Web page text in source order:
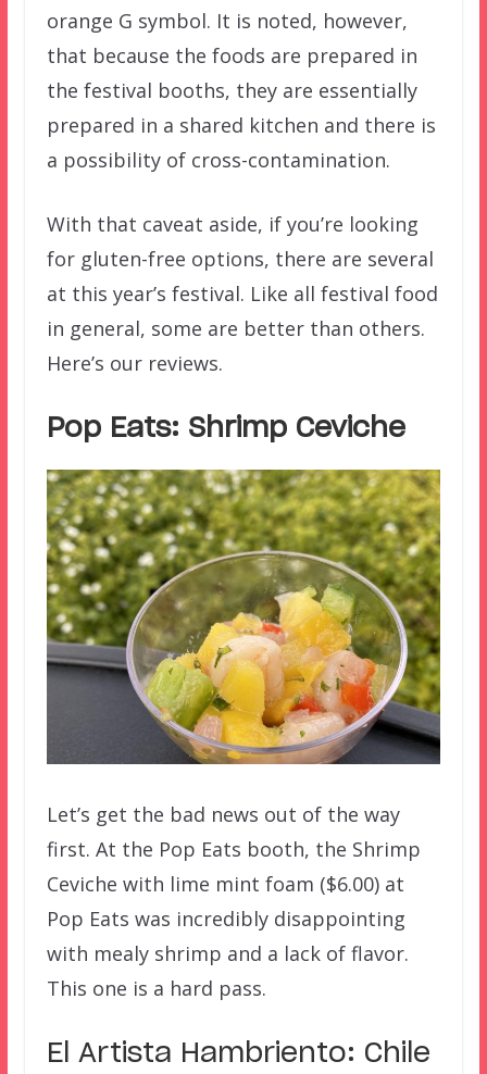
orange G symbol. It is noted, however,
that because the foods are prepared in
the festival booths, they are essentially
prepared in a shared kitchen and there is
a possibility of cross-contamination.
With that caveat aside, if you’re looking
for gluten-free options, there are several
at this year’s festival. Like all festival food
in general, some are better than others.
Here’s our reviews.
Pop Eats: Shrimp Ceviche
Let’s get the bad news out of the way
first. At the Pop Eats booth, the Shrimp
Ceviche with lime mint foam ($6.00) at
Pop Eats was incredibly disappointing
with mealy shrimp and a lack of flavor.
This one is a hard pass.
El Artista Hambriento: Chile